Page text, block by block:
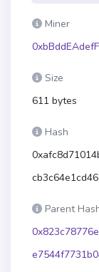
Miner
Size
611 bytes
Hash
Parent